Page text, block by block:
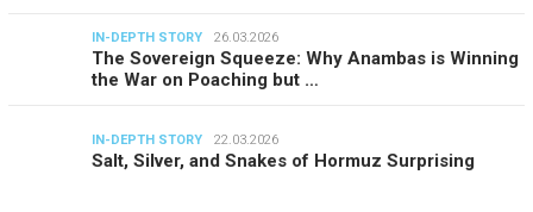
IN-DEPTH STORY 26.03.2026
The Sovereign Squeeze: Why Anambas is Winning
the War on Poaching but …
IN-DEPTH STORY 22.03.2026
Salt, Silver, and Snakes of Hormuz Surprising